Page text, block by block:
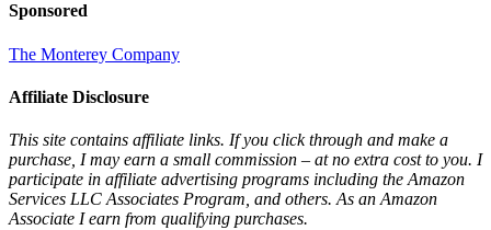
Sponsored
The Monterey Company
Affiliate Disclosure
This site contains affiliate links. If you click through and make a
purchase, I may earn a small commission – at no extra cost to you. I
participate in affiliate advertising programs including the Amazon
Services LLC Associates Program, and others. As an Amazon
Associate I earn from qualifying purchases.